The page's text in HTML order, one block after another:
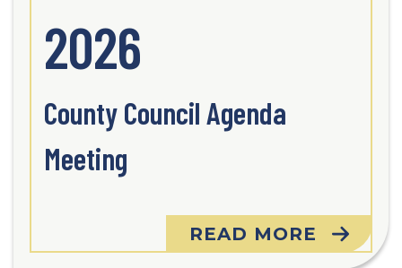
2026
County Council Agenda
Meeting
READ MORE